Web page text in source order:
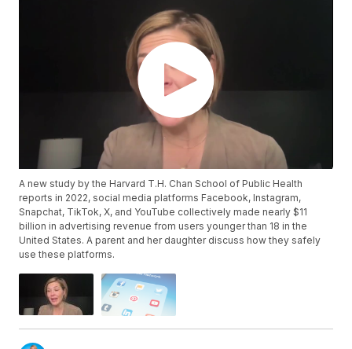
A new study by the Harvard T.H. Chan School of Public Health
reports in 2022, social media platforms Facebook, Instagram,
Snapchat, TikTok, X, and YouTube collectively made nearly $11
billion in advertising revenue from users younger than 18 in the
United States. A parent and her daughter discuss how they safely
use these platforms.